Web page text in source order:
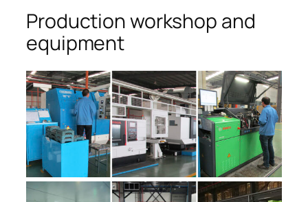
Production workshop and
equipment